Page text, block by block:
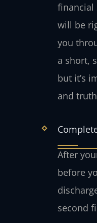
financial
will be
you
a short,
but it’s
and
After
before
second